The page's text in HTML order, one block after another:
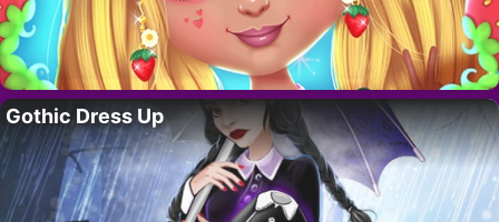
Gothic Dress Up